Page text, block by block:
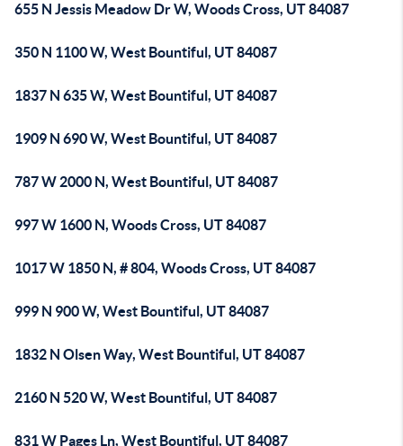
655 N Jessis Meadow Dr W, Woods Cross, UT 84087
350 N 1100 W, West Bountiful, UT 84087
1837 N 635 W, West Bountiful, UT 84087
1909 N 690 W, West Bountiful, UT 84087
787 W 2000 N, West Bountiful, UT 84087
997 W 1600 N, Woods Cross, UT 84087
1017 W 1850 N, # 804, Woods Cross, UT 84087
999 N 900 W, West Bountiful, UT 84087
1832 N Olsen Way, West Bountiful, UT 84087
2160 N 520 W, West Bountiful, UT 84087
831 W Pages Ln, West Bountiful, UT 84087